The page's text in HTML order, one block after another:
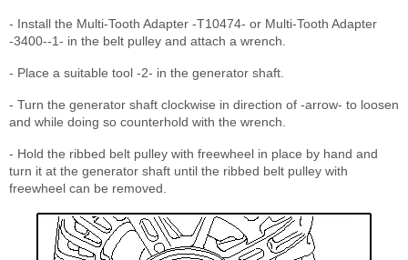
- Install the Multi-Tooth Adapter -T10474- or Multi-Tooth Adapter
-3400--1- in the belt pulley and attach a wrench.
- Place a suitable tool -2- in the generator shaft.
- Turn the generator shaft clockwise in direction of -arrow- to loosen
and while doing so counterhold with the wrench.
- Hold the ribbed belt pulley with freewheel in place by hand and
turn it at the generator shaft until the ribbed belt pulley with
freewheel can be removed.